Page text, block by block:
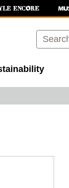
Search